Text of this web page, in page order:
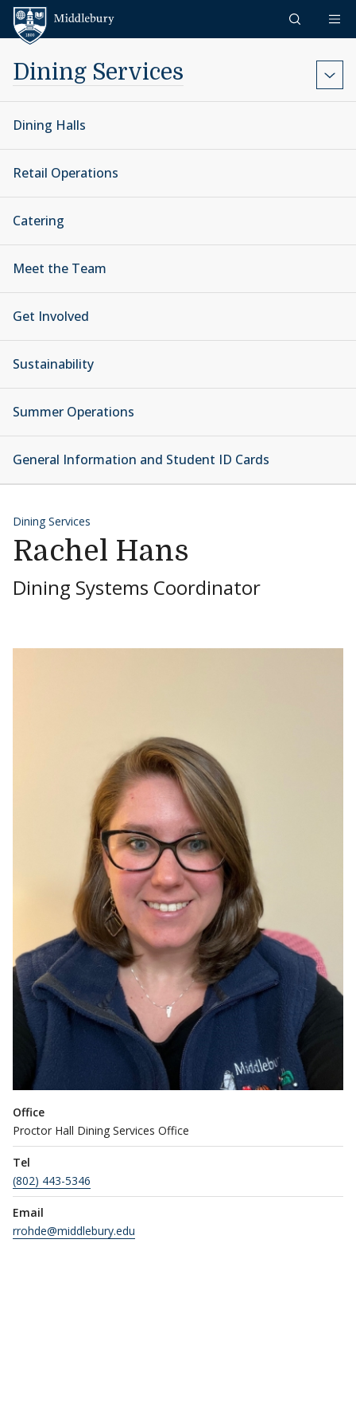
Skip to content
Dining Services
Dining Halls
Retail Operations
Catering
Meet the Team
Get Involved
Sustainability
Summer Operations
General Information and Student ID Cards
Dining Services
Rachel Hans
Dining Systems Coordinator
Office
Proctor Hall Dining Services Office
Tel
(802) 443-5346
Email
rrohde@middlebury.edu